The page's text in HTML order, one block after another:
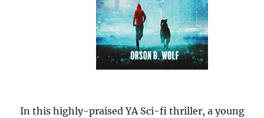
In this highly-praised YA Sci-fi thriller, a young